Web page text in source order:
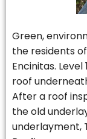
Green,
the residents
Encinitas.
roof
After a roof
the old
underlayment,